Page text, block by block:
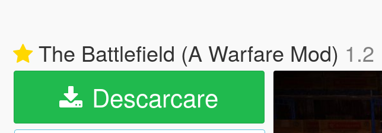
The Battlefield (A Warfare Mod) 1.2
Descarcare